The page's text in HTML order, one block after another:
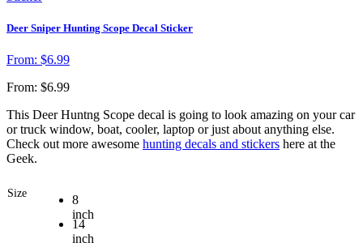
Deer Sniper Hunting Scope Decal Sticker
From: $6.99
From: $6.99
This Deer Huntng Scope decal is going to look amazing on your car
or truck window, boat, cooler, laptop or just about anything else.
Check out more awesome hunting decals and stickers here at the
Geek.
Size
8
inch
14
inch